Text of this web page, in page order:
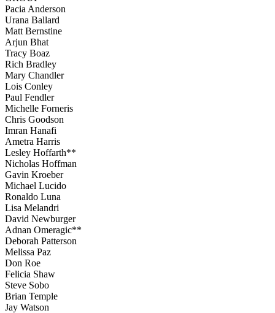
Pacia Anderson
Urana Ballard
Matt Bernstine
Arjun Bhat
Tracy Boaz
Rich Bradley
Mary Chandler
Lois Conley
Paul Fendler
Michelle Forneris
Chris Goodson
Imran Hanafi
Ametra Harris
Lesley Hoffarth**
Nicholas Hoffman
Gavin Kroeber
Michael Lucido
Ronaldo Luna
Lisa Melandri
David Newburger
Adnan Omeragic**
Deborah Patterson
Melissa Paz
Don Roe
Felicia Shaw
Steve Sobo
Brian Temple
Jay Watson